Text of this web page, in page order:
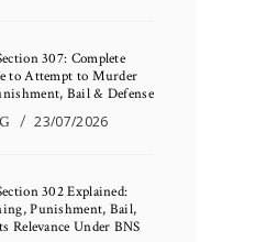
307: Complete
to Attempt to Murder
Bail & Defense
23/07/2026
302 Explained:
Punishment, Bail,
Relevance Under BNS